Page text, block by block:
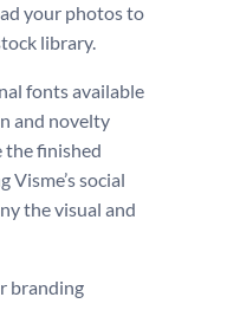
your photos to
library.
fonts available
and novelty
the finished
Visme’s social
the visual and
branding